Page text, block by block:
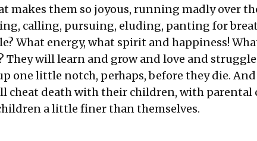
makes them so joyous, running madly over
calling, pursuing, eluding, panting for
What energy, what spirit and happiness!
They will learn and grow and love and
one little notch, perhaps, before they die.
cheat death with their children, with parental
a little finer than themselves.